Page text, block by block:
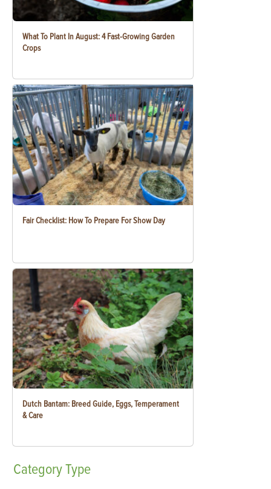
What To Plant In August: 4 Fast-Growing Garden
Crops
Fair Checklist: How To Prepare For Show Day
Dutch Bantam: Breed Guide, Eggs, Temperament
& Care
CategoryType